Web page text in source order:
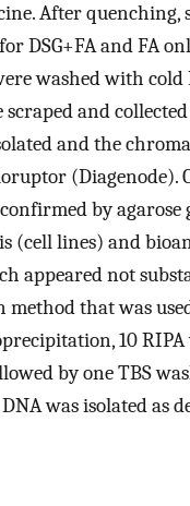
After quenching,
DSG+FA and FA
washed with cold
and
and the
(Diagenode).
by agarose
(cell lines) and
appeared not
method that was
10 RIPA
by one TBS
was isolated as